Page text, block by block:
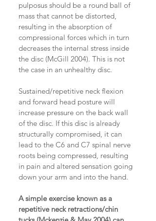
pulposus should be a round ball of
mass that cannot be distorted,
resulting in the absorption of
compressional forces which in turn
decreases the internal stress inside
the disc (McGill 2004). This is not
the case in an unhealthy disc.
Sustained/repetitive neck flexion
and forward head posture will
increase pressure on the back wall
of the disc. If this disc is already
structurally compromised, it can
lead to the C6 and C7 spinal nerve
roots being compressed, resulting
in pain and altered sensation going
down your arm and into the hand.
A simple exercise known as a
repetitive neck retractions/chin